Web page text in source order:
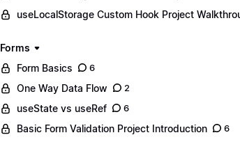
useLocalStorage Custom Hook Project
Forms
Form Basics
6
One Way Data Flow 2
useState vs useRef 6
Basic Form Validation Project Introduction 6